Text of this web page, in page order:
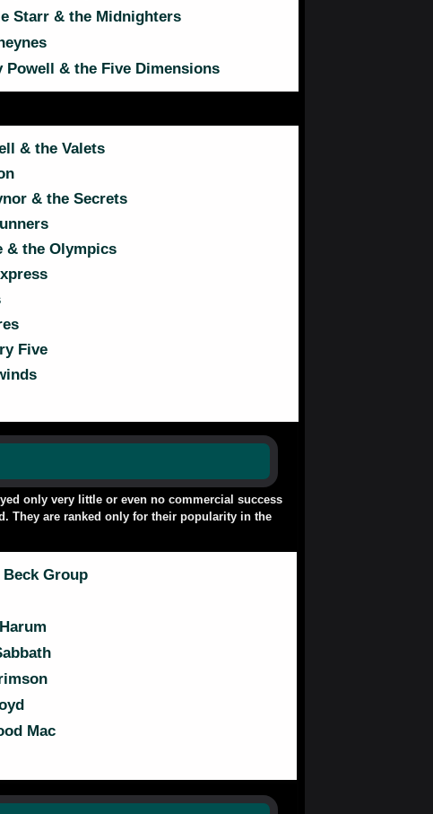
Starr & the Midnighters
Powell & the Five Dimensions
& the Valets
& the Secrets
& the Olympics
Five
only very little or even no commercial success
They are ranked only for their popularity in the
Group
Mac